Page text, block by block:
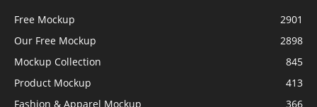
Free Mockup
2901
Our Free Mockup
2898
Mockup Collection
845
Product Mockup
413
Fashion & Apparel Mockup
366